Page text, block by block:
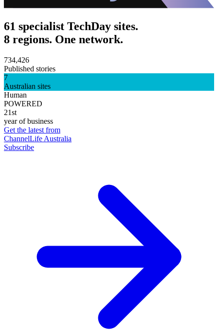
61 specialist TechDay sites.
8 regions. One network.
734,426
Published stories
7
Australian sites
Human
POWERED
21st
year of business
Get the latest from
ChannelLife Australia
Subscribe